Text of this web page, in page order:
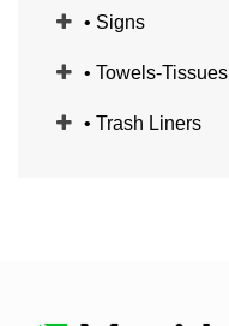
• Signs
• Towels-Tissues
• Trash Liners